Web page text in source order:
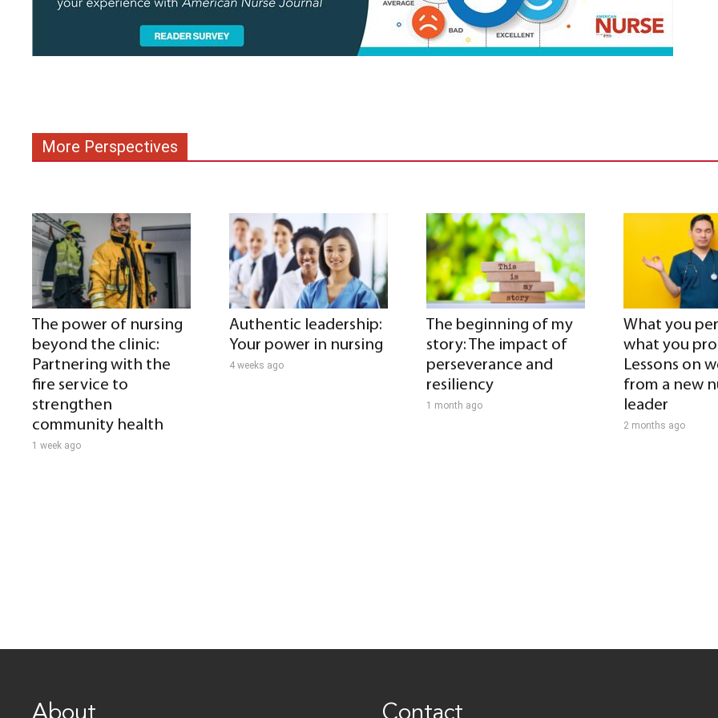
More Perspectives
The power of nursing
beyond the clinic:
Partnering with the
fire service to
strengthen
community health
1 week ago
Authentic leadership:
Your power in nursing
4 weeks ago
The beginning of my
story: The impact of
perseverance and
resiliency
1 month ago
What you
what you
Lessons on
from a new
leader
2 months ago